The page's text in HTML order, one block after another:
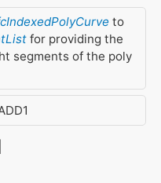
to
for providing the
segments of the poly